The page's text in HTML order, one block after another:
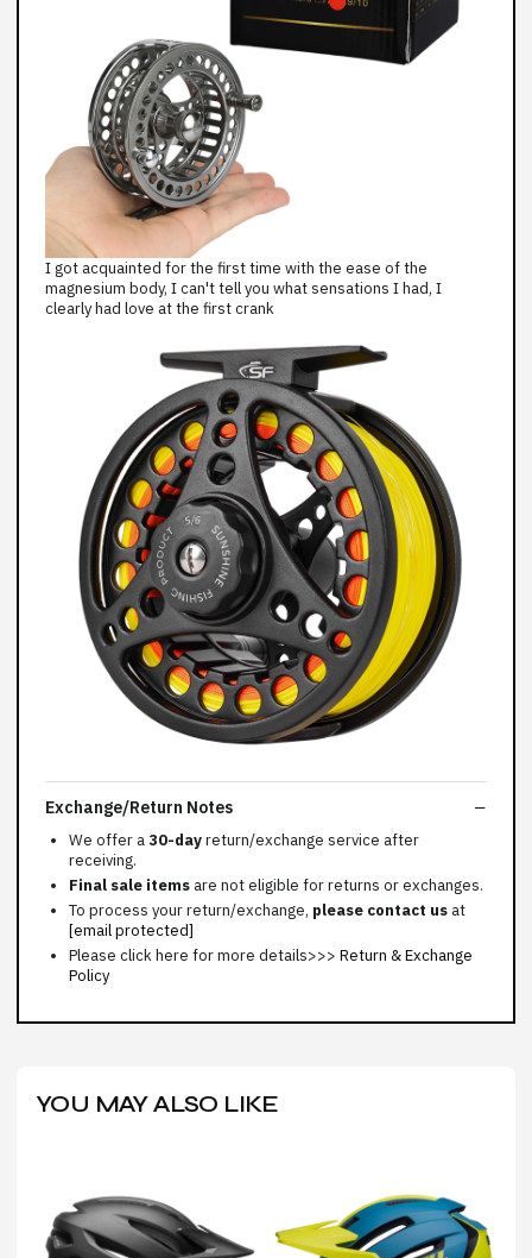
I got acquainted for the first time with the ease of the
magnesium body, I can't tell you what sensations I had, I
clearly had love at the first crank
Exchange/Return Notes
We offer a30-dayreturn/exchange service after
receiving.
Final sale items are not eligible for returns or exchanges.
To process your return/exchange, please contact us at
[email protected]
Please click here for more details>>> Return & Exchange
Policy
YOU MAY ALSO LIKE